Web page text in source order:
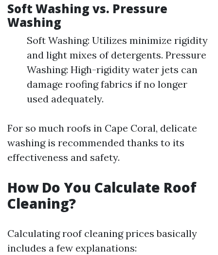
Soft Washing vs. Pressure
Washing
Soft Washing: Utilizes minimize rigidity
and light mixes of detergents. Pressure
Washing: High-rigidity water jets can
damage roofing fabrics if no longer
used adequately.
For so much roofs in Cape Coral, delicate
washing is recommended thanks to its
effectiveness and safety.
How Do You Calculate Roof
Cleaning?
Calculating roof cleaning prices basically
includes a few explanations: